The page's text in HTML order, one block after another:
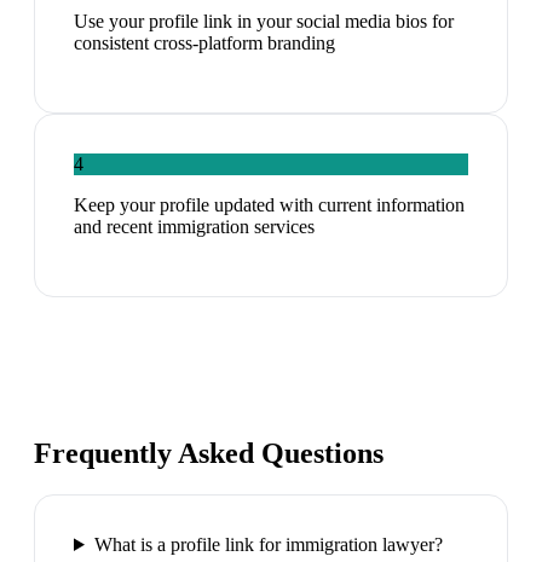
Use your profile link in your social media bios for
consistent cross-platform branding
4
Keep your profile updated with current information
and recent immigration services
Frequently Asked Questions
What is a profile link for immigration lawyer?